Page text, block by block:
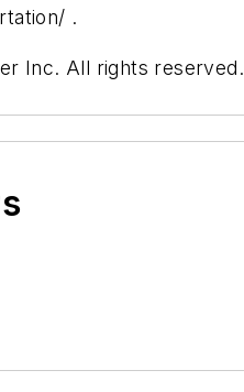
.
Inc. All rights reserved.